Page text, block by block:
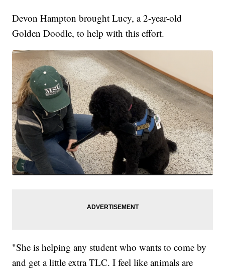
Devon Hampton brought Lucy, a 2-year-old
Golden Doodle, to help with this effort.
"She is helping any student who wants to come by
and get a little extra TLC. I feel like animals are